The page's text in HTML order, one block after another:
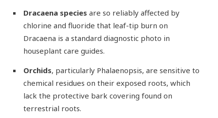
Dracaena species are so reliably affected by
chlorine and fluoride that leaf-tip burn on
Dracaena is a standard diagnostic photo in
houseplant care guides.
Orchids, particularly Phalaenopsis, are sensitive to
chemical residues on their exposed roots, which
lack the protective bark covering found on
terrestrial roots.